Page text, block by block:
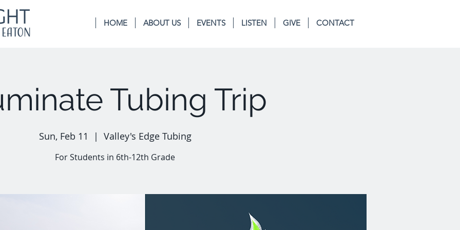
HOME ABOUT US EVENTS LISTEN GIVE CONTACT
Tubing Trip
Sun, Feb 11
  |
Valley's Edge Tubing
For Students in 6th-12th Grade